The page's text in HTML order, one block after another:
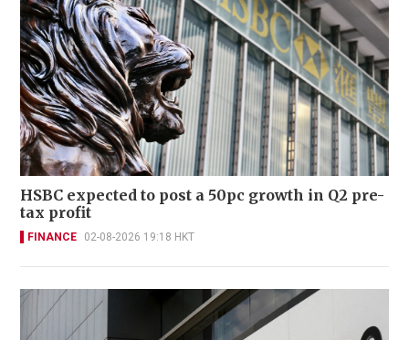
HSBC expected to post a 50pc growth in Q2 pre-
tax profit
FINANCE 02-08-2026 19:18 HKT